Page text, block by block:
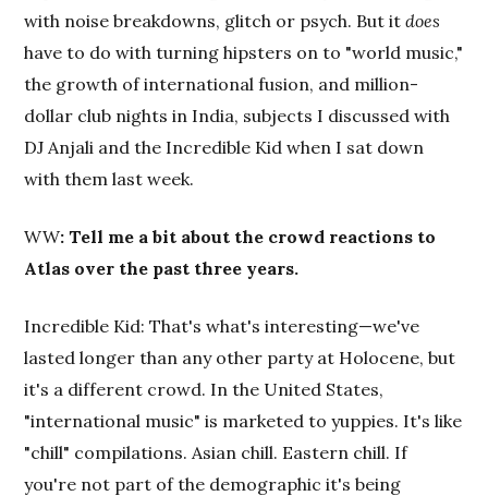
with noise breakdowns, glitch or psych. But itdoes
have to do with turning hipsters on to "world music,"
the growth of international fusion, and million-
dollar club nights in India, subjects I discussed with
DJ Anjali and the Incredible Kid when I sat down
with them last week.
WW: Tell me a bit about the crowd reactions to
Atlas over the past three years.
Incredible Kid: That's what's interesting—we've
lasted longer than any other party at Holocene, but
it's a different crowd. In the United States,
"international music" is marketed to yuppies. It's like
"chill" compilations. Asian chill. Eastern chill. If
you're not part of the demographic it's being